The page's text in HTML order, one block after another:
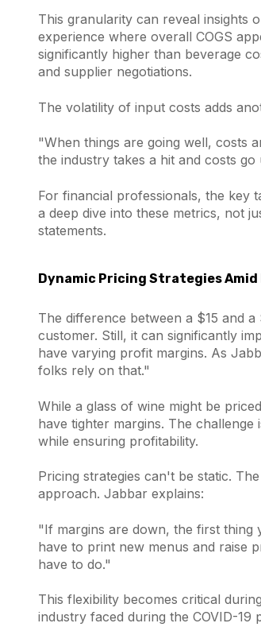
This granularity can reveal insights
experience where overall COGS
significantly higher than beverage
and supplier negotiations.
The volatility of input costs adds
"When things are going well, costs
the industry takes a hit and costs
For financial professionals, the key
a deep dive into these metrics, not
statements.
Dynamic Pricing Strategies
The difference between a $15 and
customer. Still, it can significantly
have varying profit margins. As
folks rely on that."
While a glass of wine might be
have tighter margins. The
while ensuring profitability.
Pricing strategies can't be static.
approach. Jabbar explains:
"If margins are down, the first thing
have to print new menus and raise
have to do."
This flexibility becomes critical
industry faced during the COVID-19